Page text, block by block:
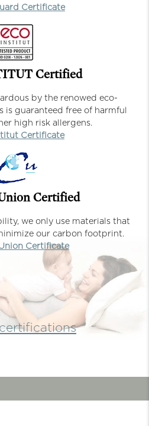
Certificate
Certified
by the renowed eco-
is guaranteed free of harmful
high risk allergens.
Certificate
Certified
we only use materials that
our carbon footprint.
Certificate